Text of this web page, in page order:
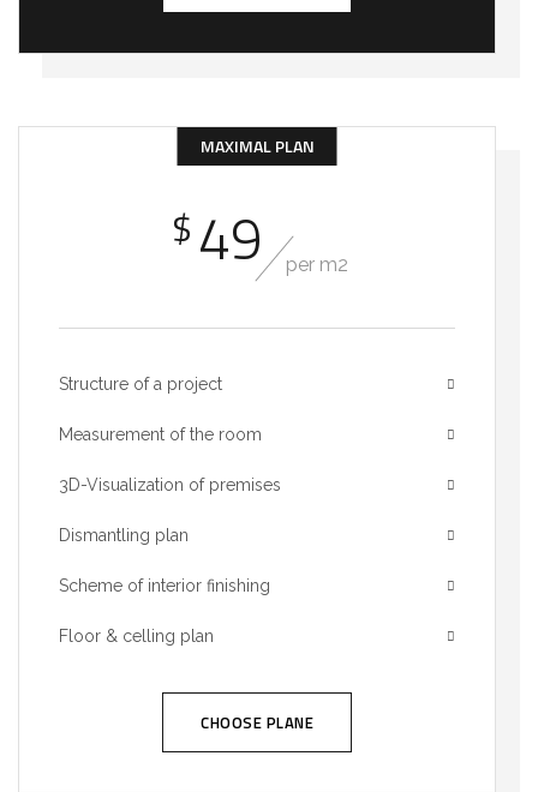
MAXIMAL PLAN
$49 per m2
Structure of a project
Measurement of the room
3D-Visualization of premises
Dismantling plan
Scheme of interior finishing
Floor & celling plan
CHOOSE PLANE